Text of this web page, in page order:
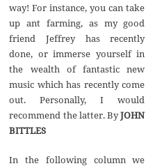
way! For instance, you can take
up ant farming, as my good
friend Jeffrey has recently
done, or immerse yourself in
the wealth of fantastic new
music which has recently come
out. Personally, I would
recommend the latter. ByJOHN
BITTLES
In the following column we